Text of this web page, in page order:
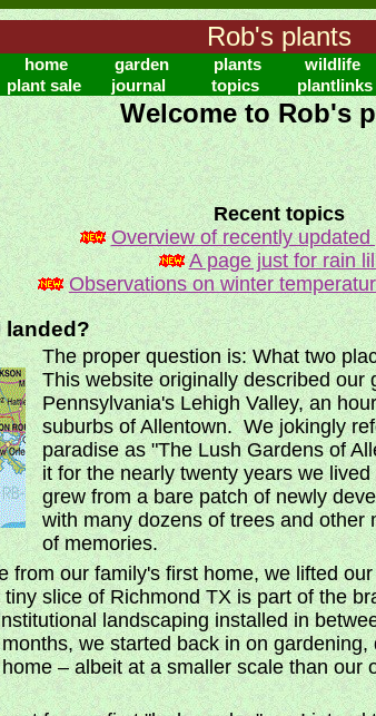
Rob's plants
home garden plants wildlife
plant sale
journal topics plantlinks
Welcome to Rob's
Recent topics
Overview of recently
A page just for rain
Observations on winter
landed?
The proper question is: What two
This website originally described our
Pennsylvania's Lehigh Valley, an
suburbs of Allentown. We jokingly
paradise as "The Lush Gardens of
it for the nearly twenty years we
grew from a bare patch of newly
with many dozens of trees and
of memories.
from our family's first home, we lifted
slice of Richmond TX is part of the
landscaping installed in
we started back in on
– albeit at a smaller scale than our